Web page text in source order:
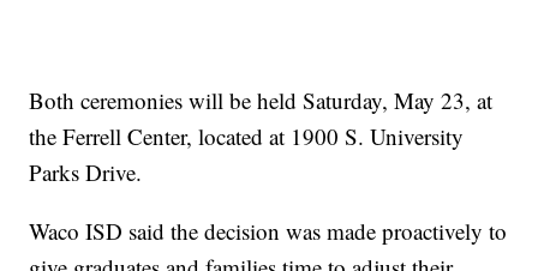
Both ceremonies will be held Saturday, May 23, at
the Ferrell Center, located at 1900 S. University
Parks Drive.
Waco ISD said the decision was made proactively to